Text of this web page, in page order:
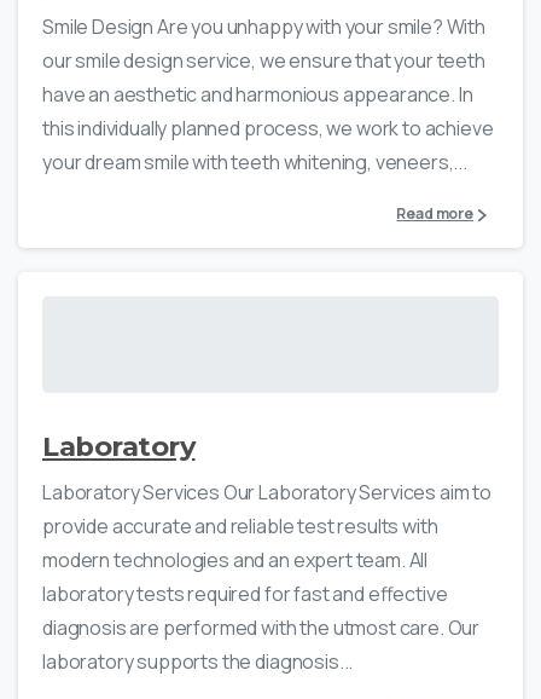
Smile Design Are you unhappy with your smile? With
our smile design service, we ensure that your teeth
have an aesthetic and harmonious appearance. In
this individually planned process, we work to achieve
your dream smile with teeth whitening, veneers,...
Read more
Laboratory
Laboratory Services Our Laboratory Services aim to
provide accurate and reliable test results with
modern technologies and an expert team. All
laboratory tests required for fast and effective
diagnosis are performed with the utmost care. Our
laboratory supports the diagnosis...